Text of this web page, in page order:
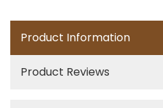
Product Information
Product Reviews